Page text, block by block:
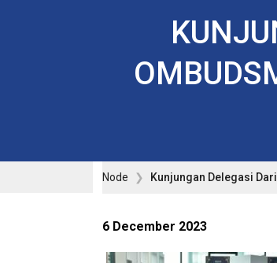
Node Kunjungan Delegasi
6 December 2023